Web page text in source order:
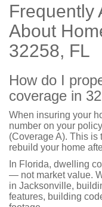
Frequently
About
32258, FL
How do I
coverage in
When insuring your
number on your
(Coverage A). This is
rebuild your home
In Florida, dwelling
— not market value.
in Jacksonville,
features, building